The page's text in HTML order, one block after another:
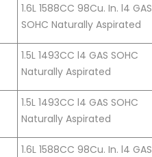
1.6L 1588CC 98Cu. In. l4 GAS
SOHC Naturally Aspirated
1.5L 1493CC l4 GAS SOHC
Naturally Aspirated
1.5L 1493CC l4 GAS SOHC
Naturally Aspirated
1.6L 1588CC 98Cu. In. l4 GAS